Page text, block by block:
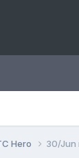
Hero 30/Jun